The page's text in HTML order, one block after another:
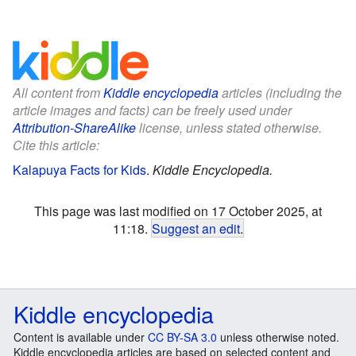
All content fromKiddle encyclopediaarticles (including the
article images and facts) can be freely used under
Attribution-ShareAlikelicense, unless stated otherwise.
Cite this article:
Kalapuya Facts for Kids. Kiddle Encyclopedia.
This page was last modified on 17 October 2025, at
11:18. Suggest an edit.
Kiddle encyclopedia
Content is available under CC BY-SA 3.0 unless otherwise noted.
Kiddle encyclopedia articles are based on selected content and